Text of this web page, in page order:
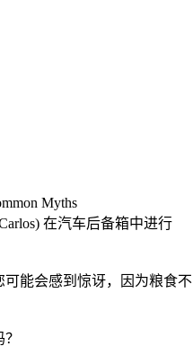
在汽车后备箱中进行
能会感到惊讶，因为粮食不